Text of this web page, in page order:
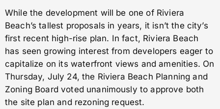
While the development will be one of Riviera
Beach’s tallest proposals in years, it isn’t the city’s
first recent high-rise plan. In fact, Riviera Beach
has seen growing interest from developers eager to
capitalize on its waterfront views and amenities. On
Thursday, July 24, the Riviera Beach Planning and
Zoning Board voted unanimously to approve both
the site plan and rezoning request.